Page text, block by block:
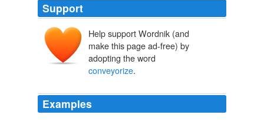
Support
Help support Wordnik (and
make this page ad-free) by
adopting the word
conveyorize.
Examples